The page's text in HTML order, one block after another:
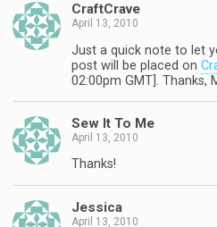
CraftCrave
April 13, 2010
Just a quick note to let
post will be placed on
02:00pm GMT]. Thanks,
Sew It To Me
April 13, 2010
Thanks!
Jessica
April 13, 2010